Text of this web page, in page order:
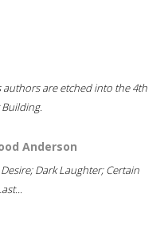
authors are etched into the 4th
Anderson
Dark Laughter; Certain